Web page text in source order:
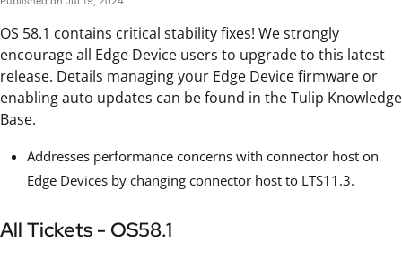
OS 58.1 contains critical stability fixes! We strongly
encourage all Edge Device users to upgrade to this latest
release. Details managing your Edge Device firmware or
enabling auto updates can be found in the Tulip Knowledge
Base.
Addresses performance concerns with connector host on
Edge Devices by changing connector host to LTS11.3.
All Tickets - OS58.1